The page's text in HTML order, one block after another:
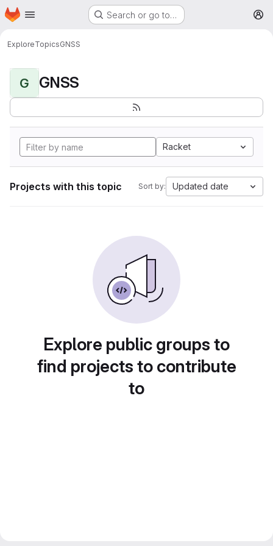
Skip to main content
Homepage Search or go to…
ExploreTopicsGNSS
G GNSS
Racket
Projects with this topic Sort by: Updated date
Explore public groups to
find projects to contribute
to